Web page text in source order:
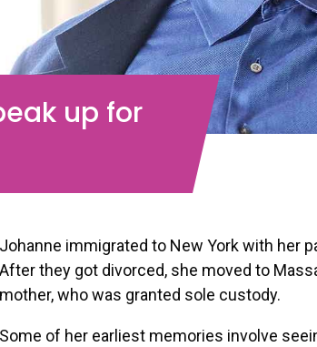
up for
Johanne immigrated to New York with her
After they got divorced, she moved to
mother, who was granted sole custody.
Some of her earliest memories involve